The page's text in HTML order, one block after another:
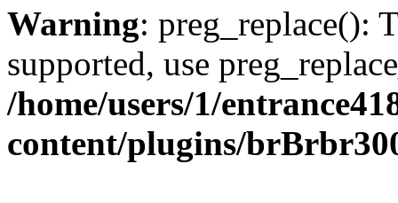
Warning: preg_replace():
supported, use
/home/users/1/
content/plugins/